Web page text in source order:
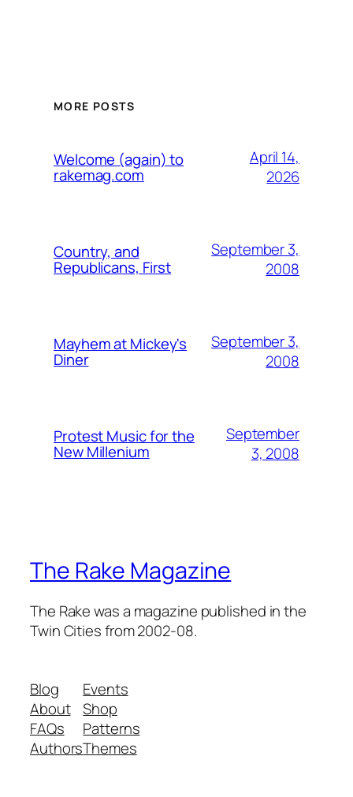
MORE POSTS
Welcome (again) to
rakemag.com
April 14,
2026
Country, and
Republicans, First
September 3,
2008
Mayhem at Mickey's
Diner
September 3,
2008
Protest Music for the
New Millenium
September
3, 2008
The Rake Magazine
The Rake was a magazine published in the
Twin Cities from 2002-08.
Blog
About
FAQs
Authors
Events
Shop
Patterns
Themes